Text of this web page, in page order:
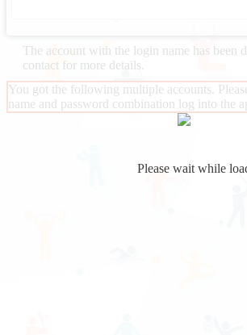
Please wait while
The account with the login name has been
contact for more details.
You got the following multiple accounts.
name and password combination log into the